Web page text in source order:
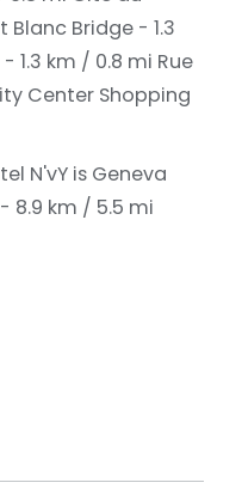
Blanc Bridge - 1.3
1.3 km / 0.8 mi Rue
Center Shopping
N'vY is Geneva
8.9 km / 5.5 mi